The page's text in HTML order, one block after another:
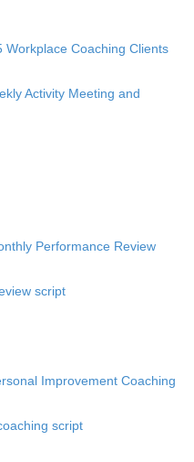
Workplace Coaching Clients
Activity Meeting and
Performance Review
script
Improvement Coaching
script